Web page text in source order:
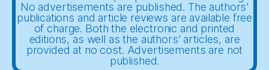
No advertisements are published. The authors'
publications and article reviews are available free
of charge. Both the electronic and printed
editions, as well as the authors' articles, are
provided at no cost. Advertisements are not
published.